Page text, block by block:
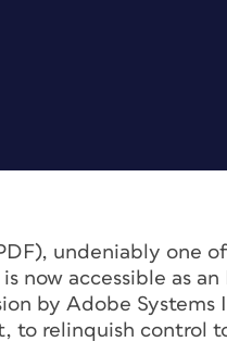
undeniably one
now accessible as
by Adobe
relinquish control